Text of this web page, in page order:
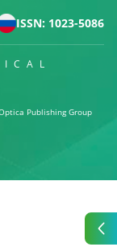
ISSN: 1023-5086
Publishing Group